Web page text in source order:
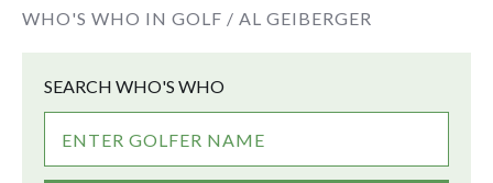
WHO'S WHO IN GOLF / AL GEIBERGER
SEARCH WHO'S WHO